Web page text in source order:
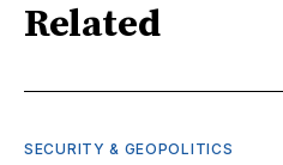
Related
SECURITY & GEOPOLITICS